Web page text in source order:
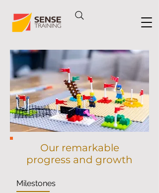
Our remarkable
progress and growth
Milestones